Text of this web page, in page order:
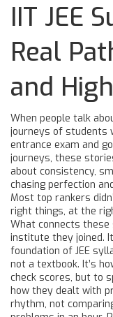
IIT JEE
Real
and
When people talk
journeys of students
entrance exam and
journeys, these
about consistency,
chasing perfection
Most top rankers
right things, at the
What connects these
institute they joined.
foundation of JEE
not a textbook. It’s
check scores, but to
how they dealt with
rhythm, not